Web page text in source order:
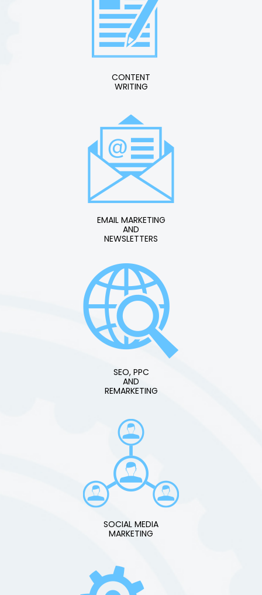
CONTENT
WRITING
EMAIL MARKETING
AND
NEWSLETTERS
SEO, PPC
AND
REMARKETING
SOCIAL MEDIA
MARKETING